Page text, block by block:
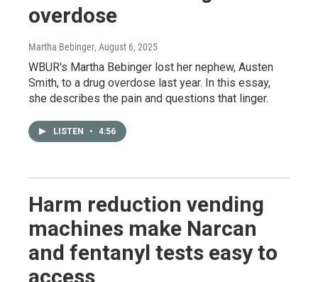
overdose
Martha Bebinger, August 6, 2025
WBUR's Martha Bebinger lost her nephew, Austen
Smith, to a drug overdose last year. In this essay,
she describes the pain and questions that linger.
LISTEN • 4:56
Harm reduction vending
machines make Narcan
and fentanyl tests easy to
access